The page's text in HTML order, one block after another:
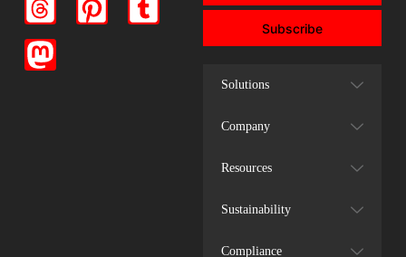
Subscribe
Solutions
Company
Resources
Sustainability
Compliance